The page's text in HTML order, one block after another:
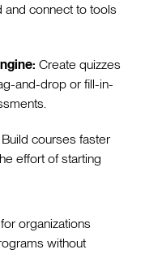
and connect to tools
Create quizzes
and-drop or fill-in-
Build courses faster
effort of starting
organizations
without